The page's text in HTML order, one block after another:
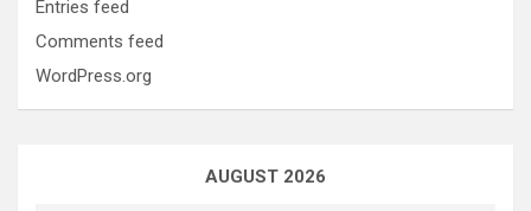
Entries feed
Comments feed
WordPress.org
AUGUST 2026